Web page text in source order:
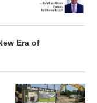
Era of